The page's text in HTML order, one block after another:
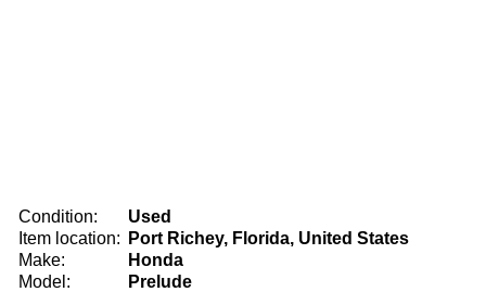
Condition:
Used
Item location:
Port Richey, Florida, United States
Make:
Honda
Model:
Prelude